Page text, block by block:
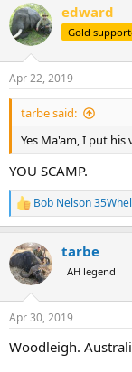
c
t
i
s
:
edward
Gold
Apr 22, 2019
tarbe said:
Yes Ma'am, I put
YOU SCAMP.
R
e
c
t
i
s
Bob Nelson
tarbe
AH legend
Apr 30, 2019
Woodleigh.